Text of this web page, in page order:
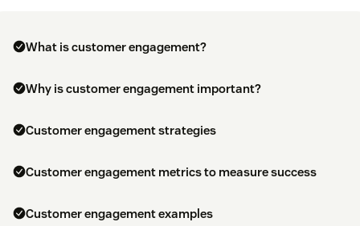
What is customer engagement?
Why is customer engagement important?
Customer engagement strategies
Customer engagement metrics to measure success
Customer engagement examples